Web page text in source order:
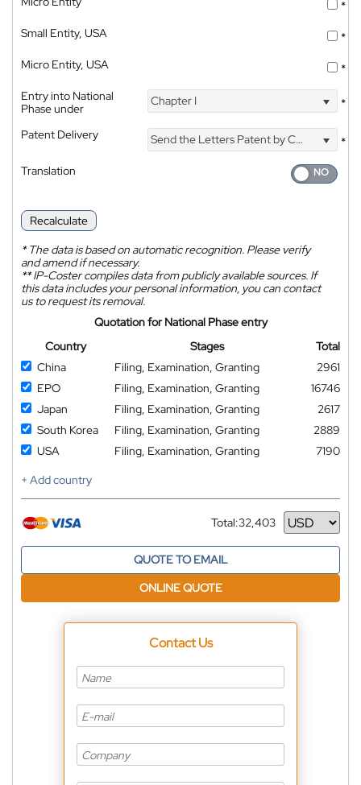
*
Small Entity, USA
*
Micro Entity, USA
*
Entry into National
Phase under
Chapter I *
Patent Delivery Send the Letters Patent by Courier
*
Translation
Recalculate
*The data is based on automatic recognition. Please verify
and amend if necessary.
**IP-Coster compiles data from publicly available sources. If
this data includes your personal information, you can contact
us to request its removal.
Quotation for National Phase entry
Country
Stages
Total
China
Filing, Examination, Granting
2961
EPO
Filing, Examination, Granting
16746
Japan
Filing, Examination, Granting
2617
South Korea
Filing, Examination, Granting
2889
USA
Filing, Examination, Granting
7190
+ Add country
Total:32,403
Currency
QUOTE TO EMAIL
ONLINE QUOTE
Contact Us